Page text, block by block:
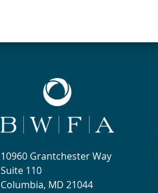
10960 Grantchester Way
Suite 110
Columbia, MD 21044